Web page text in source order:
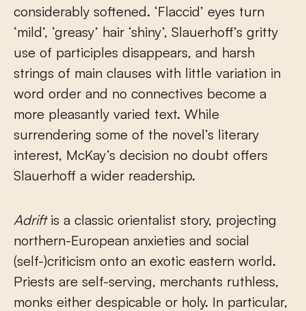
considerably softened. ‘Flaccid’ eyes turn
‘mild’, ‘greasy’ hair ‘shiny’, Slauerhoff’s gritty
use of participles disappears, and harsh
strings of main clauses with little variation in
word order and no connectives become a
more pleasantly varied text. While
surrendering some of the novel’s literary
interest, McKay’s decision no doubt offers
Slauerhoff a wider readership.
Adriftis a classic orientalist story, projecting
northern-European anxieties and social
(self-)criticism onto an exotic eastern world.
Priests are self-serving, merchants ruthless,
monks either despicable or holy. In particular,